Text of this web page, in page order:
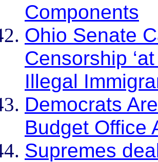
Components
Ohio Senate
Censorship
Illegal
Democrats
Budget Office
Supremes